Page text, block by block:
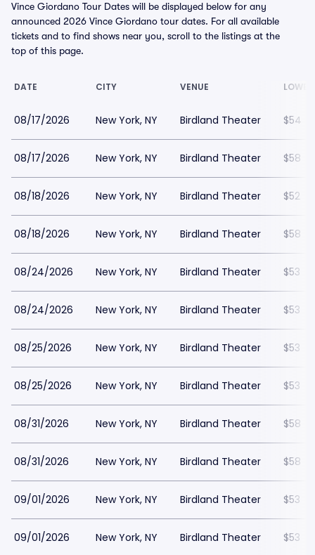
Vince Giordano Tour Dates will be displayed below for any
announced 2026 Vince Giordano tour dates. For all available
tickets and to find shows near you, scroll to the listings at the
top of this page.
DATE CITY VENUE
08/17/2026 New York, NY Birdland Theater $54
08/17/2026 New York, NY Birdland Theater $58
08/18/2026 New York, NY Birdland Theater $52
08/18/2026 New York, NY Birdland Theater $58
08/24/2026 New York, NY Birdland Theater $53
08/24/2026 New York, NY Birdland Theater $53
08/25/2026 New York, NY Birdland Theater $53
08/25/2026 New York, NY Birdland Theater $53
08/31/2026 New York, NY Birdland Theater $58
08/31/2026 New York, NY Birdland Theater $58
09/01/2026 New York, NY Birdland Theater $53
09/01/2026 New York, NY Birdland Theater $53